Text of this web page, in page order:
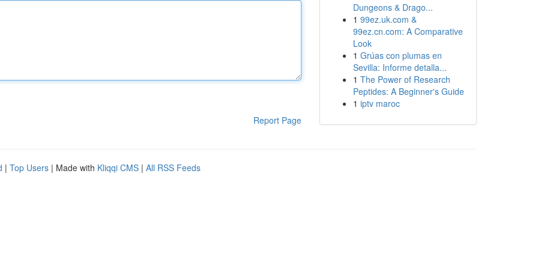
Report Page
Dungeons & Drago...
1 99ez.uk.com &
99ez.cn.com: A Comparative
Look
1 Grúas con plumas en
Sevilla: Informe detalla...
1 The Power of Research
Peptides: A Beginner's Guide
1 iptv maroc
| Top Users | Made with Kliqqi CMS | All RSS Feeds